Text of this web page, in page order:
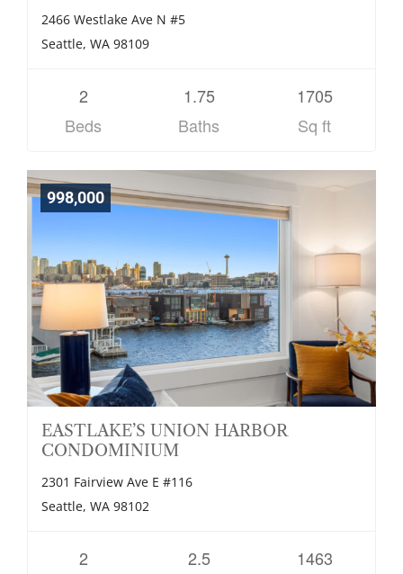
2466 Westlake Ave N #5
Seattle, WA 98109
2
Beds
1.75
Baths
1705
Sq ft
998,000
EASTLAKE’S UNION HARBOR
CONDOMINIUM
2301 Fairview Ave E #116
Seattle, WA 98102
2
2.5
1463